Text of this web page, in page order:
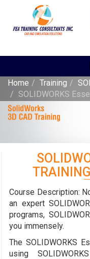
Home Training
SOLIDWORKS
Course Description:
an expert
programs,
you immensely.
The SOLIDWORKS
using